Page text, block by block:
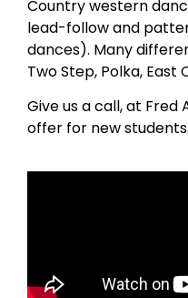
Country western
lead-follow and
dances). Many
Two Step, Polka, East
Give us a call, at
offer for new